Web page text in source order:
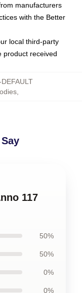
manufacturers
with the Better
local third-party
product received
,
117
50%
50%
0%
0%